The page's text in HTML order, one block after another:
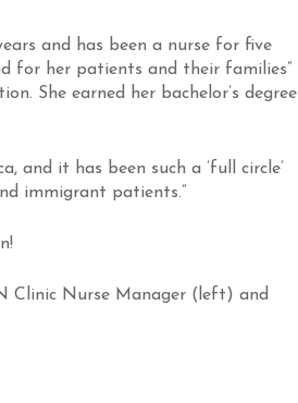
and has been a nurse for five
for her patients and their families”
She earned her bachelor’s degree
and it has been such a ’full circle’
immigrant patients.”
Clinic Nurse Manager (left) and